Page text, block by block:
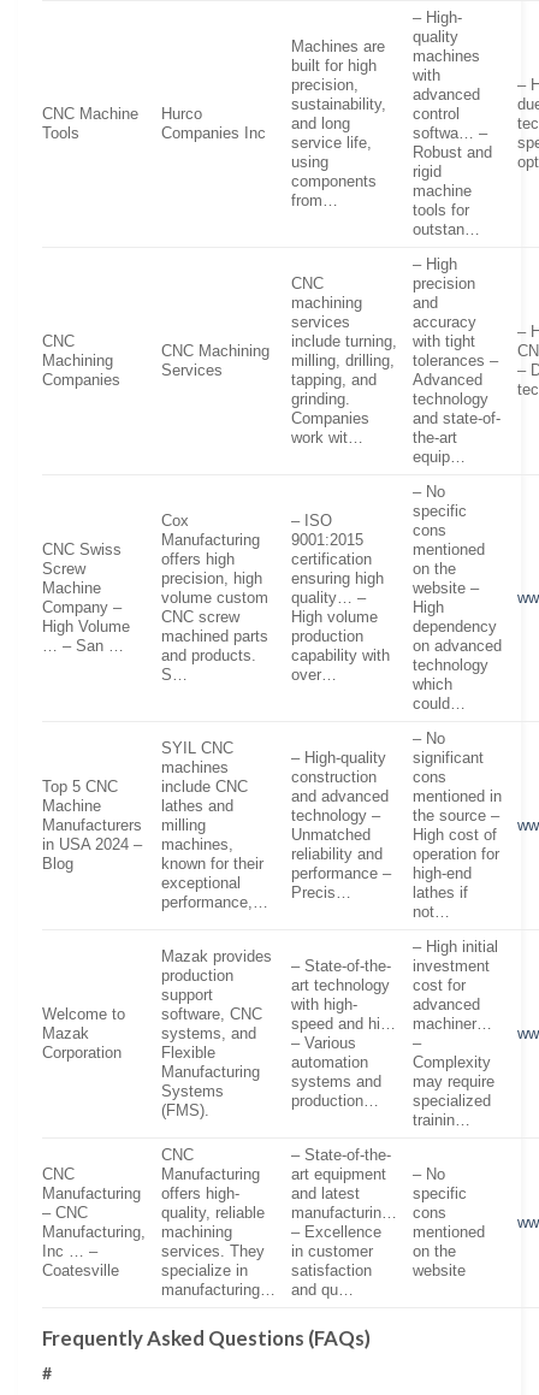
CNC Machine
Tools
Hurco
Companies Inc
Machines are
built for high
precision,
sustainability,
and long
service life,
using
components
from…
– High-
quality
machines
with
advanced
control
softwa… –
Robust and
rigid
machine
tools for
outstan…
–
CNC
Machining
Companies
CNC Machining
Services
CNC
machining
services
include turning,
milling, drilling,
tapping, and
grinding.
Companies
work wit…
– High
precision
and
accuracy
with tight
tolerances –
Advanced
technology
and state-of-
the-art
equip…
–
–
CNC Swiss
Screw
Machine
Company –
High Volume
… – San …
Cox
Manufacturing
offers high
precision, high
volume custom
CNC screw
machined parts
and products.
S…
– ISO
9001:2015
certification
ensuring high
quality… –
High volume
production
capability with
over…
– No
specific
cons
mentioned
on the
website –
High
dependency
on advanced
technology
which
could…
Top 5 CNC
Machine
Manufacturers
in USA 2024 –
Blog
SYIL CNC
machines
include CNC
lathes and
milling
machines,
known for their
exceptional
performance,…
– High-quality
construction
and advanced
technology –
Unmatched
reliability and
performance –
Precis…
– No
significant
cons
mentioned in
the source –
High cost of
operation for
high-end
lathes if
not…
Welcome to
Mazak
Corporation
Mazak provides
production
support
software, CNC
systems, and
Flexible
Manufacturing
Systems
(FMS).
– State-of-the-
art technology
with high-
speed and hi…
– Various
automation
systems and
production…
– High initial
investment
cost for
advanced
machiner…
–
Complexity
may require
specialized
trainin…
CNC
Manufacturing
– CNC
Manufacturing,
Inc … –
Coatesville
CNC
Manufacturing
offers high-
quality, reliable
machining
services. They
specialize in
manufacturing…
– State-of-the-
art equipment
and latest
manufacturin…
– Excellence
in customer
satisfaction
and qu…
– No
specific
cons
mentioned
on the
website
Frequently Asked Questions (FAQs)
#